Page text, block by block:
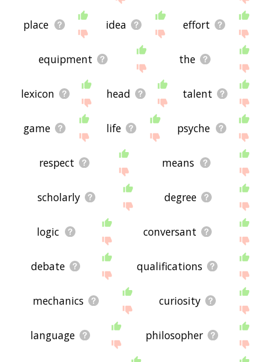
place idea effort
equipment the
lexicon head talent
game life psyche
respect means
scholarly degree
logic conversant
debate qualifications
mechanics curiosity
language philosopher